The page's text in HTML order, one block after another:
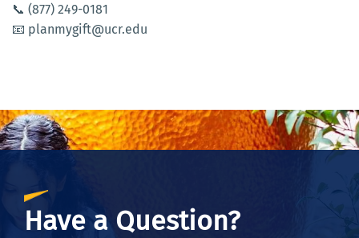
📞 (877) 249-0181
📧 planmygift@ucr.edu
Have a Question?